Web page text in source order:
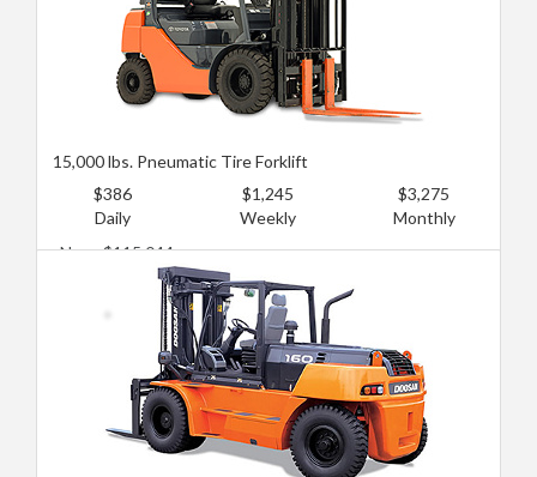
15,000 lbs. Pneumatic Tire Forklift
$386
Daily
$1,245
Weekly
$3,275
Monthly
New: $115,044
Used: $76,696